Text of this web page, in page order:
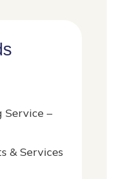
Service –
& Services